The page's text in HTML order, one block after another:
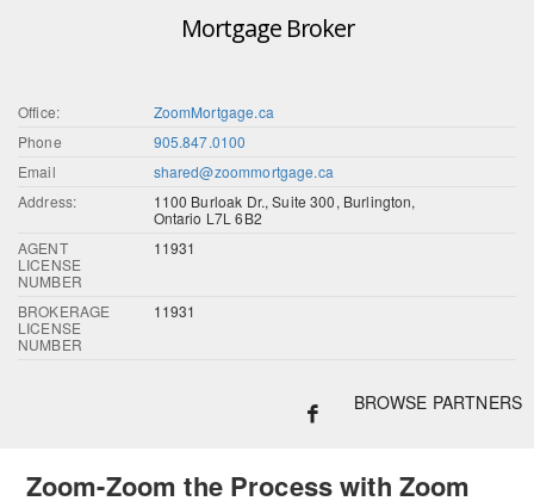
Mortgage Broker
Office:
ZoomMortgage.ca
Phone
905.847.0100
Email
shared@zoommortgage.ca
Address:
1100 Burloak Dr., Suite 300, Burlington,
Ontario L7L 6B2
AGENT
LICENSE
NUMBER
11931
BROKERAGE
LICENSE
NUMBER
11931
BROWSE PARTNERS
Zoom-Zoom the Process with Zoom